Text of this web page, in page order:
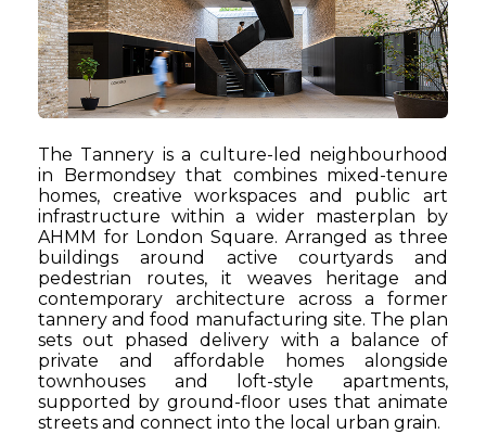
The Tannery is a culture-led neighbourhood
in Bermondsey that combines mixed-tenure
homes, creative workspaces and public art
infrastructure within a wider masterplan by
AHMM for London Square. Arranged as three
buildings around active courtyards and
pedestrian routes, it weaves heritage and
contemporary architecture across a former
tannery and food manufacturing site. The plan
sets out phased delivery with a balance of
private and affordable homes alongside
townhouses and loft-style apartments,
supported by ground-floor uses that animate
streets and connect into the local urban grain.